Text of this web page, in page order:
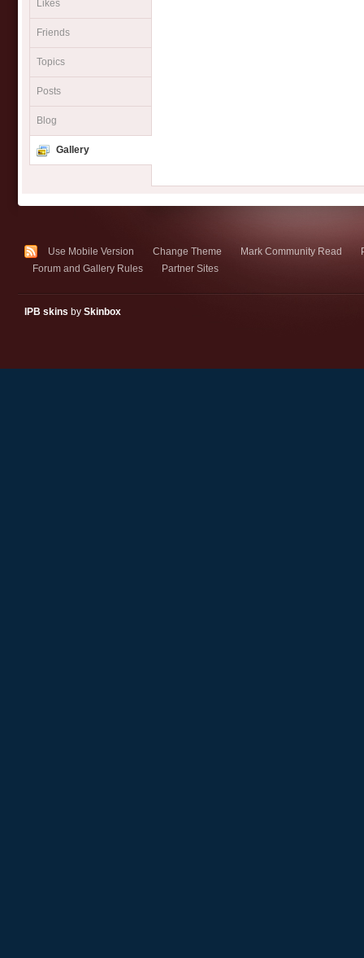
Likes
Friends
Topics
Posts
Blog
Gallery
Use Mobile Version Change Theme Mark Community Read
Forum and Gallery Rules
Partner Sites
IPB skins by Skinbox